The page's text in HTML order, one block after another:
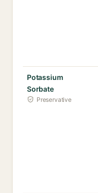
Potassium
Sorbate
Preservative